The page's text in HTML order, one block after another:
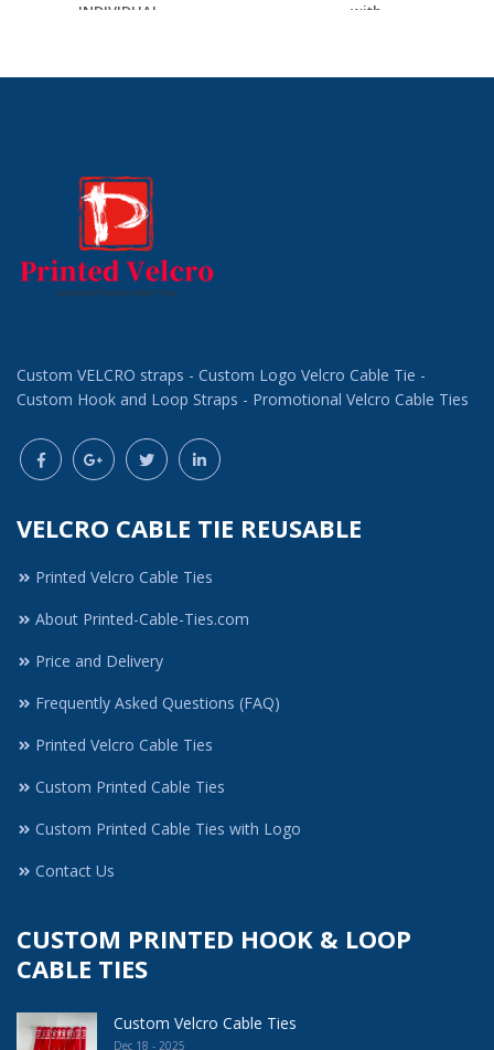
INDIVIDUAL...
with...
Custom VELCRO straps - Custom Logo Velcro Cable Tie -
Custom Hook and Loop Straps - Promotional Velcro Cable Ties
VELCRO CABLE TIE REUSABLE
Printed Velcro Cable Ties
About Printed-Cable-Ties.com
Price and Delivery
Frequently Asked Questions (FAQ)
Printed Velcro Cable Ties
Custom Printed Cable Ties
Custom Printed Cable Ties with Logo
Contact Us
CUSTOM PRINTED HOOK & LOOP
CABLE TIES
Custom Velcro Cable Ties
Dec 18 - 2025